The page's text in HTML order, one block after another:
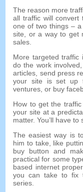
The reason more
all traffic will convert
one of two things –
site, or a way to get
sales.
More targeted traffic
do the work involved
articles, send press
your site is set up
ventures,or buy
How to get the
your site at a
matter.You’ll have
The easiest way is
him to take, like
buy button and
practical for some
based internet
you can take to fix
series.